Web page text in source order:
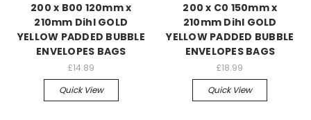
200 x B00 120mm x
210mm Dihl GOLD
YELLOW PADDED BUBBLE
ENVELOPES BAGS
£14.89
Quick View
200 x C0 150mm x
210mm Dihl GOLD
YELLOW PADDED BUBBLE
ENVELOPES BAGS
£18.99
Quick View